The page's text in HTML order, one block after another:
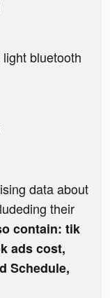
bluetooth
data about
their
contain: tik
ads cost,
Schedule,